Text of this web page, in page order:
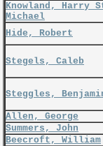
Knowland, Harry
Michael
Hide, Robert
Stegels, Caleb
Steggles,
Allen, George
Summers, John
Beecroft, William